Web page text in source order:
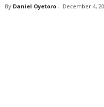
By Daniel Oyetoro - December 4,